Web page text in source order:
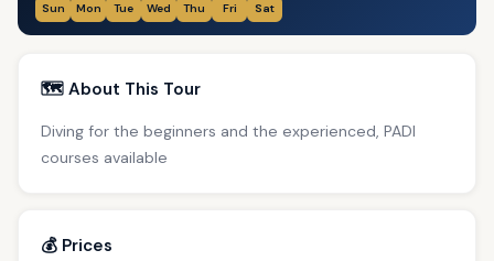
Sun Mon Tue Wed Thu Fri Sat
🗺️ About This Tour
Diving for the beginners and the experienced, PADI
courses available
💰 Prices